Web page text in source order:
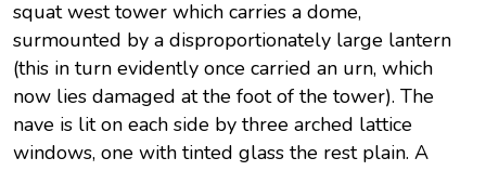
squat west tower which carries a dome,
surmounted by a disproportionately large lantern
(this in turn evidently once carried an urn, which
now lies damaged at the foot of the tower). The
nave is lit on each side by three arched lattice
windows, one with tinted glass the rest plain. A